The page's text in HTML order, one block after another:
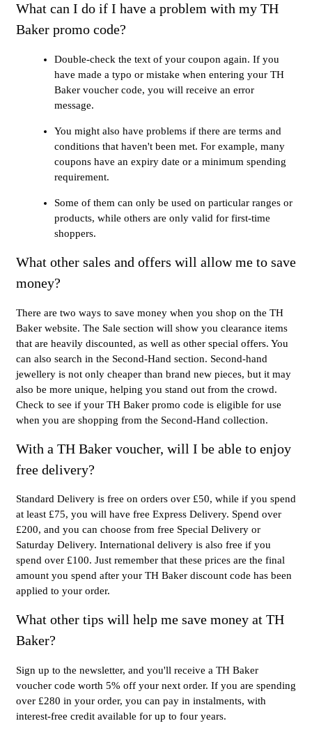
What can I do if I have a problem with my TH
Baker promo code?
Double-check the text of your coupon again. If you
have made a typo or mistake when entering your TH
Baker voucher code, you will receive an error
message.
You might also have problems if there are terms and
conditions that haven't been met. For example, many
coupons have an expiry date or a minimum spending
requirement.
Some of them can only be used on particular ranges or
products, while others are only valid for first-time
shoppers.
What other sales and offers will allow me to save
money?
There are two ways to save money when you shop on the TH
Baker website. The Sale section will show you clearance items
that are heavily discounted, as well as other special offers. You
can also search in the Second-Hand section. Second-hand
jewellery is not only cheaper than brand new pieces, but it may
also be more unique, helping you stand out from the crowd.
Check to see if your TH Baker promo code is eligible for use
when you are shopping from the Second-Hand collection.
With a TH Baker voucher, will I be able to enjoy
free delivery?
Standard Delivery is free on orders over £50, while if you spend
at least £75, you will have free Express Delivery. Spend over
£200, and you can choose from free Special Delivery or
Saturday Delivery. International delivery is also free if you
spend over £100. Just remember that these prices are the final
amount you spend after your TH Baker discount code has been
applied to your order.
What other tips will help me save money at TH
Baker?
Sign up to the newsletter, and you'll receive a TH Baker
voucher code worth 5% off your next order. If you are spending
over £280 in your order, you can pay in instalments, with
interest-free credit available for up to four years.